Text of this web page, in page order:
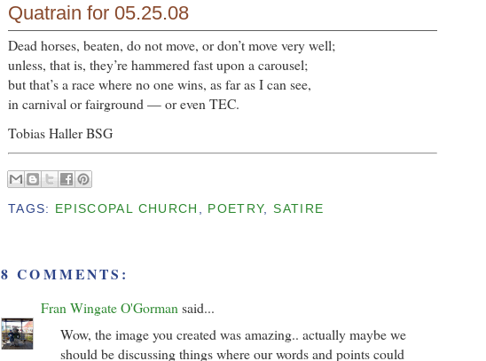
Quatrain for 05.25.08
Dead horses, beaten, do not move, or don’t move very well;
unless, that is, they’re hammered fast upon a carousel;
but that’s a race where no one wins, as far as I can see,
in carnival or fairground — or even TEC.
Tobias Haller BSG
TAGS: EPISCOPAL CHURCH POETRY,SATIRE
8 COMMENTS:
Fran Wingate O'Gorman said...
Wow, the image you created was amazing.. actually maybe we
should be discussing things where our words and points could